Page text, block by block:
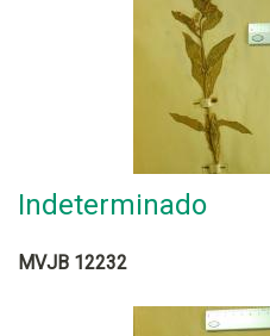
Indeterminado
MVJB 12232